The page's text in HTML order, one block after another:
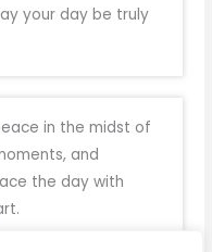
your day be truly
in the midst of
and
the day with